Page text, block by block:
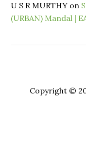
U S R MURTHY on
(URBAN) Mandal |
Copyright ©